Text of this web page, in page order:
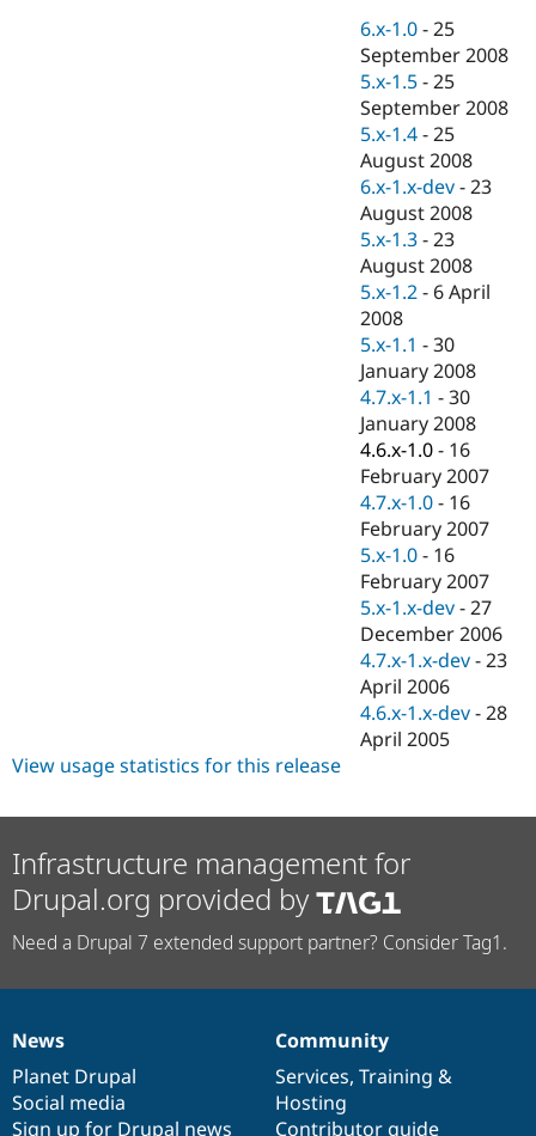
Drupal for
eCommerce
Drupal for
Drupal for
Healthcare
Drupal for
Drupal for
Drupal for
Tourism
Drupal
API
Modules
Themes
Recipes
Site
Issue
Security
Find
Drupal
Jobs /
News &
Forum
Slack
Newsletters
Drupal
Become a
Maker
Become a
Sustaining
Drupal
6.x-1.0 -25
September 2008
5.x-1.5 -25
September 2008
5.x-1.4 -25
August 2008
6.x-1.x-dev -23
August 2008
5.x-1.3 -23
August 2008
5.x-1.2 - 6 April
2008
5.x-1.1 -30
January 2008
4.7.x-1.1 -30
January 2008
4.6.x-1.0 - 16
February 2007
4.7.x-1.0 - 16
February 2007
5.x-1.0 - 16
February 2007
5.x-1.x-dev -27
December 2006
4.7.x-1.x-dev -23
April 2006
4.6.x-1.x-dev -28
April 2005
View usage statistics for this release
Infrastructure management for
Drupal.org provided by
Need a Drupal 7 extended support partner? Consider Tag1.
News
items
News
Planet Drupal
Social media
Sign up for Drupal news
Our
community
Community
Services, Training &
Hosting
Contributor guide
Documentation
Drupal
code
base
Governance
of
community